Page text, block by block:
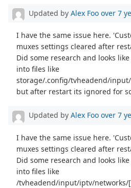
Updated by Alex Foo over 7
I have the same issue here.
muxes settings cleared after
Did some research and looks
into files like
storage/.config/tvheadend/
but after restart its ignored for
Updated by Alex Foo over 7
I have the same issue here.
muxes settings cleared after
Did some research and looks
into files like
/tvheadend/input/iptv/